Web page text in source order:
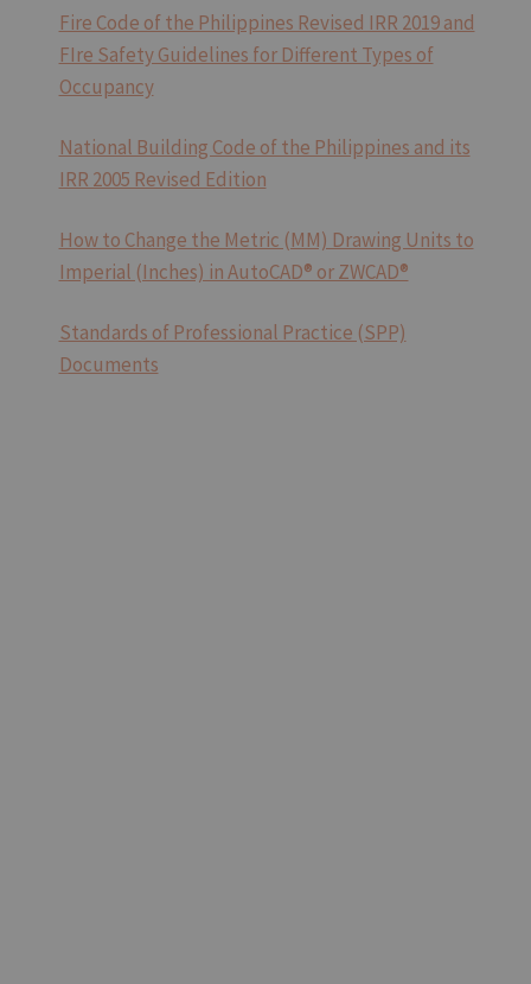
DIFFERENT
TYPES
OF
OCCUPANCY
Fire Code of the Philippines Revised IRR 2019 and
FIre Safety Guidelines for Different Types of
Occupancy
National Building Code of the Philippines and its
IRR 2005 Revised Edition
How to Change the Metric (MM) Drawing Units to
Imperial (Inches) in AutoCAD® or ZWCAD®
Standards of Professional Practice (SPP)
Documents